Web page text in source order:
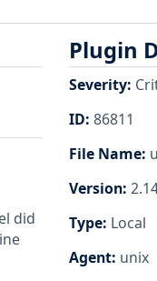
did
Plugin
Severity:
ID: 86811
File Name:
Version:
Type: Local
Agent: unix